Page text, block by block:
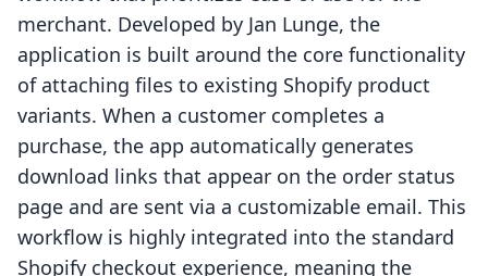
merchant. Developed by Jan Lunge, the
application is built around the core functionality
of attaching files to existing Shopify product
variants. When a customer completes a
purchase, the app automatically generates
download links that appear on the order status
page and are sent via a customizable email. This
workflow is highly integrated into the standard
Shopify checkout experience, meaning the